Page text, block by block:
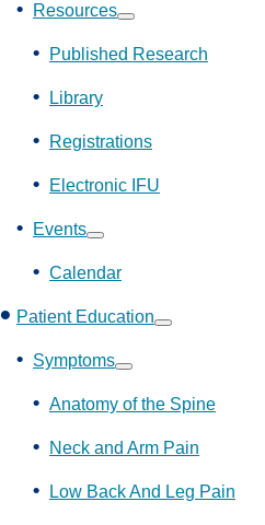
Resources
Show
submenu
Published Research
Library
Registrations
Electronic IFU
Events
Show
submenu
Calendar
Patient Education
Show
Symptoms
Show
submenu
Anatomy of the Spine
Neck and Arm Pain
Low Back And Leg Pain